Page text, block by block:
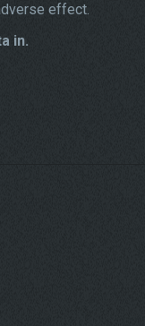
effect.
in.